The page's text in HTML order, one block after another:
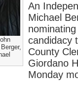
An
Michael
candidacy
County
Giordano
Monday